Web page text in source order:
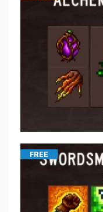
FREE